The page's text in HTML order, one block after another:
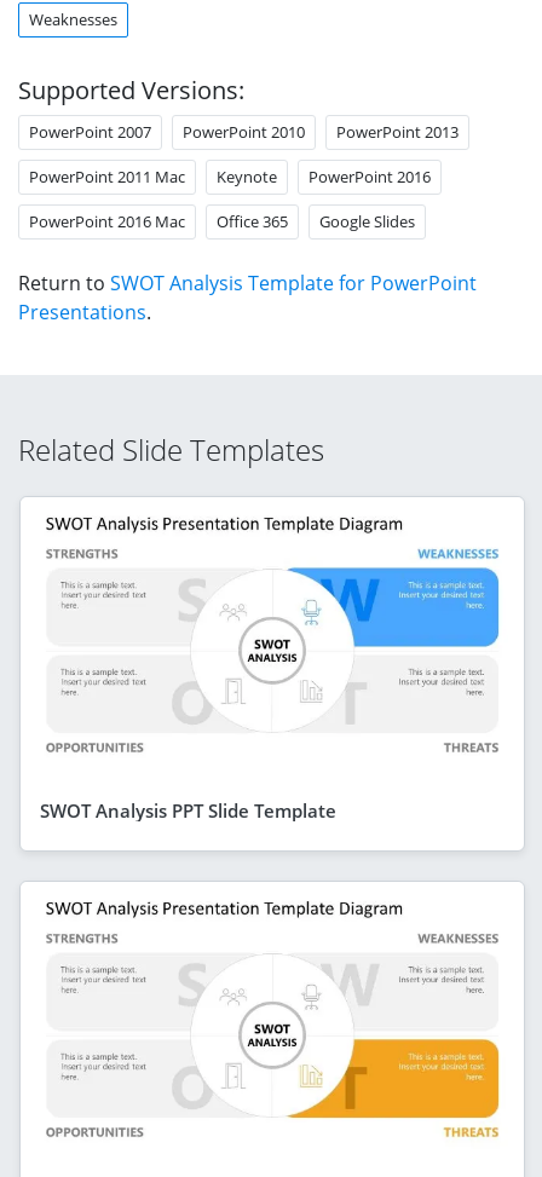
Weaknesses
Supported Versions:
PowerPoint 2007 PowerPoint 2010 PowerPoint 2013
PowerPoint 2011 Mac Keynote PowerPoint 2016
PowerPoint 2016 Mac Office 365 Google Slides
Return to SWOT Analysis Template for PowerPoint
Presentations.
Related Slide Templates
SWOT Analysis PPT Slide Template